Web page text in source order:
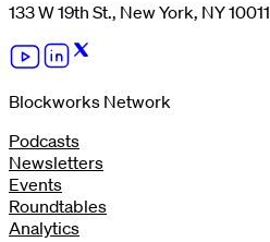
133 W 19th St., New York, NY 10011
Blockworks Network
Podcasts
Newsletters
Events
Roundtables
Analytics